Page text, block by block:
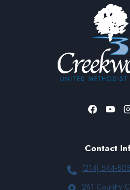
Contact
(214) 544-
261 Country